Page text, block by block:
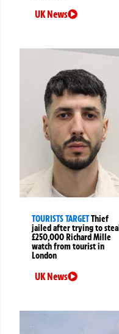
UK News
TOURISTS TARGETThief
jailed after trying to steal
£250,000 Richard Mille
watch from tourist in
London
UK News